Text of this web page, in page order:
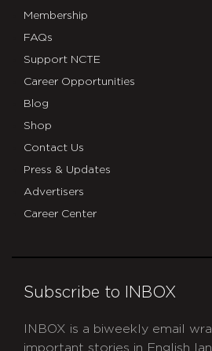
Membership
FAQs
Support NCTE
Career Opportunities
Blog
Shop
Contact Us
Press & Updates
Advertisers
Career Center
Subscribe to INBOX
INBOX is a biweekly email
important stories in English